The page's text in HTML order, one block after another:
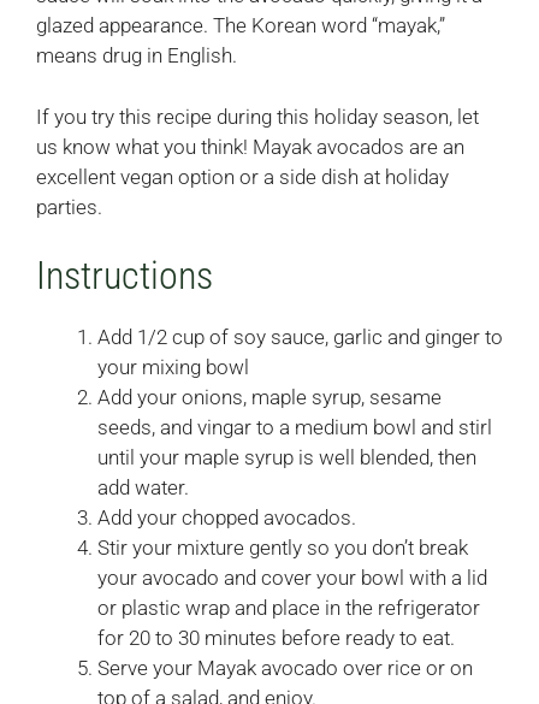
glazed appearance. The Korean word “mayak,”
means drug in English.
If you try this recipe during this holiday season, let
us know what you think! Mayak avocados are an
excellent vegan option or a side dish at holiday
parties.
Instructions
Add 1/2 cup of soy sauce, garlic and ginger to
your mixing bowl
Add your onions, maple syrup, sesame
seeds, and vingar to a medium bowl and stirl
until your maple syrup is well blended, then
add water.
Add your chopped avocados.
Stir your mixture gently so you don’t break
your avocado and cover your bowl with a lid
or plastic wrap and place in the refrigerator
for 20 to 30 minutes before ready to eat.
Serve your Mayak avocado over rice or on
top of a salad, and enjoy.